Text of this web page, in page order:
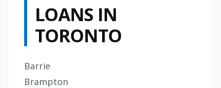
LOANS IN
TORONTO
Barrie
Brampton